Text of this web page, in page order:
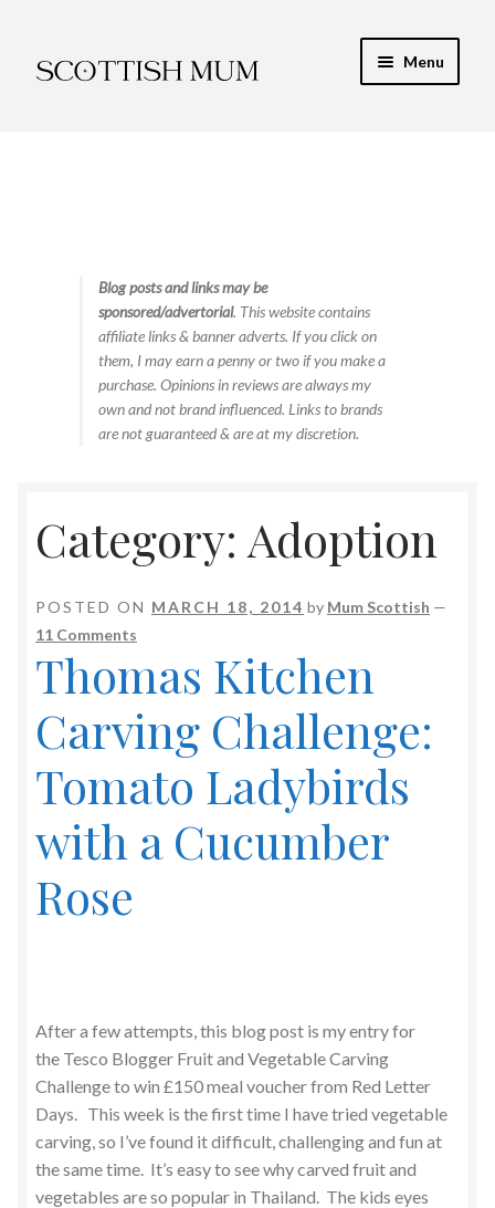
to
to
Menu
Food & RecipesBlog posts and links may be
sponsored/advertorial. This website contains
affiliate links & banner adverts. If you click on
them, I may earn a penny or two if you make a
purchase. Opinions in reviews are always my
own and not brand influenced. Links to brands
are not guaranteed & are at my discretion.
Category:Adoption
POSTED ON MARCH 18, 2014 by Mum Scottish —
11 Comments
Thomas Kitchen
Carving Challenge:
Tomato Ladybirds
with a Cucumber
Rose
After a few attempts, this blog post is my entry for
the Tesco Blogger Fruit and Vegetable Carving
Challenge to win £150 meal voucher from Red Letter
Days. This week is the first time I have tried vegetable
carving, so I’ve found it difficult, challenging and fun at
the same time. It’s easy to see why carved fruit and
vegetables are so popular in Thailand. The kids eyes